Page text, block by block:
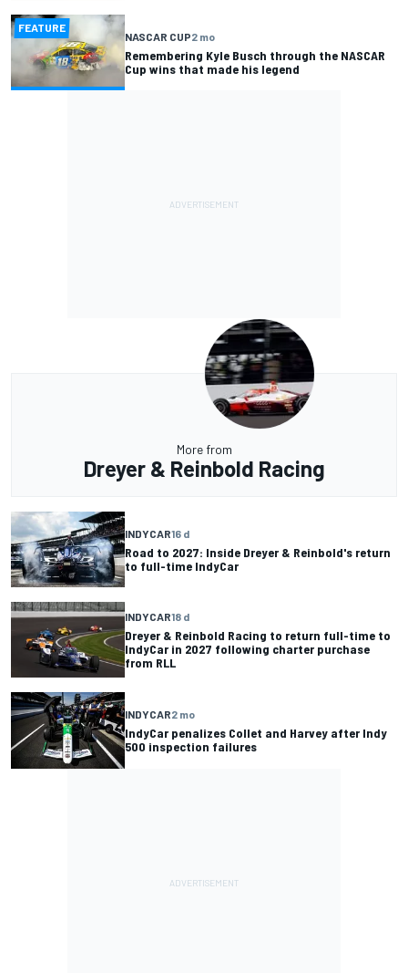
FEATURE
NASCAR CUP2 mo
Remembering Kyle Busch through the NASCAR
Cup wins that made his legend
More from
Dreyer & Reinbold Racing
INDYCAR16 d
Road to 2027: Inside Dreyer & Reinbold's return
to full-time IndyCar
INDYCAR18 d
Dreyer & Reinbold Racing to return full-time to
IndyCar in 2027 following charter purchase
from RLL
INDYCAR2 mo
IndyCar penalizes Collet and Harvey after Indy
500 inspection failures